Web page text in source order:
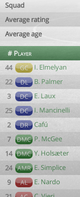
Squad
Average rating
Average age
# Player
44
GC I. Elmelyan
22
DL B. Palmer
3
DC E. Laux
25
DC I. Mancinelli
2
DR Cafú
7
DMC P. McGee
14 DMC Y. Holsæter
24 AMR E. Simplice
9
AL E. Nardo